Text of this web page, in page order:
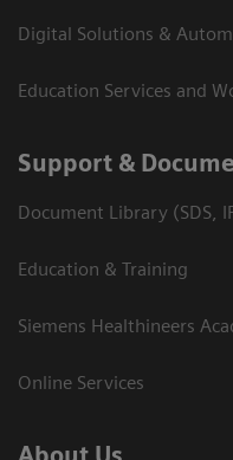
Digital Solutions &
Education Services and
Support &
Document Library (SDS,
Education & Training
Siemens Healthineers
Online Services